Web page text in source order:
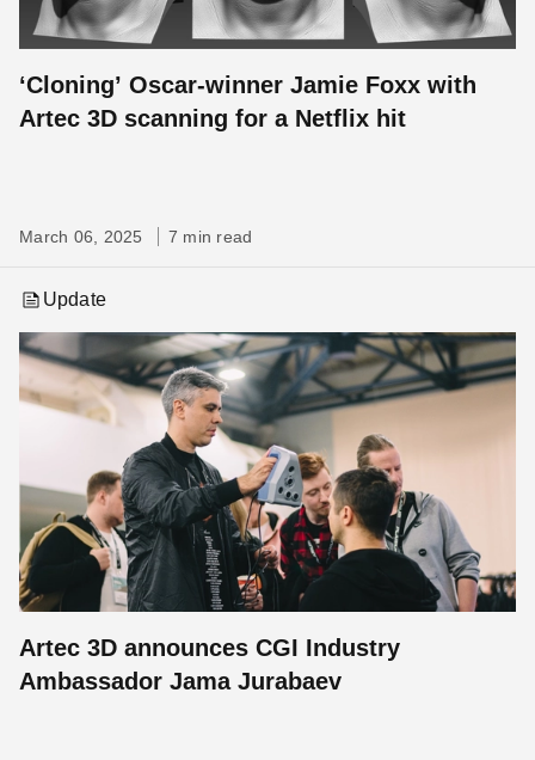
‘Cloning’ Oscar-winner Jamie Foxx with
Artec 3D scanning for a Netflix hit
March 06, 2025 7 min read
Update
Artec 3D announces CGI Industry
Ambassador Jama Jurabaev